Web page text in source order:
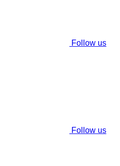
Follow us
Follow us